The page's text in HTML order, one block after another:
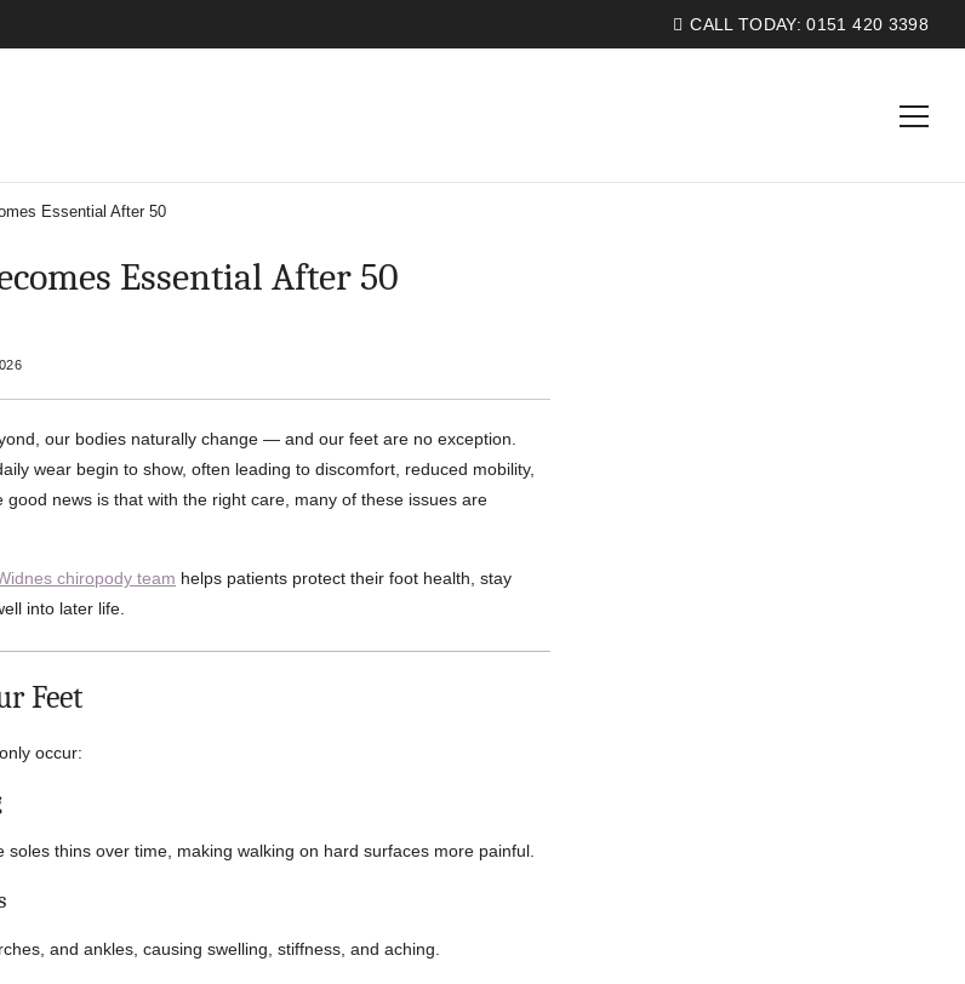
CALL TODAY: 0151 420 3398
Essential After 50
Essential After 50
our bodies naturally change — and our feet are no exception.
wear begin to show, often leading to discomfort, reduced mobility,
news is that with the right care, many of these issues are
chiropody team helps patients protect their foot health, stay
into later life.
Feet
occur:
thins over time, making walking on hard surfaces more painful.
and ankles, causing swelling, stiffness, and aching.